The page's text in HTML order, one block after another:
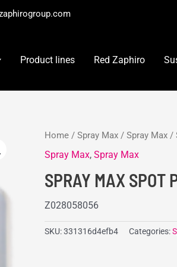
Product lines Red Zaphiro
Home / Spray Max / Spray Max /
Spray Max, Spray Max
SPRAY MAX SPOT
Z028058056
SKU:331316d4efb4 Categories: